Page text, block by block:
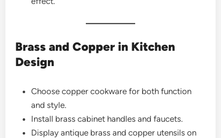
Brass and Copper in Kitchen
Design
Choose copper cookware for both function
and style.
Install brass cabinet handles and faucets.
Display antique brass and copper utensils on